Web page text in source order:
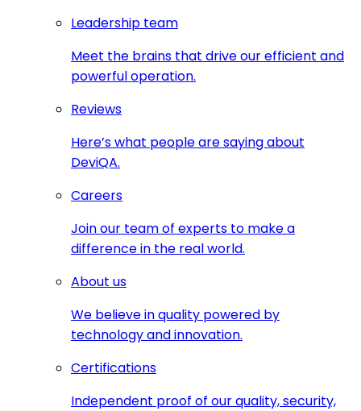
Leadership team
Meet the brains that drive our efficient and
powerful operation.
Reviews
Here’s what people are saying about
DeviQA.
Careers
Join our team of experts to make a
difference in the real world.
About us
We believe in quality powered by
technology and innovation.
Certifications
Independent proof of our quality, security,